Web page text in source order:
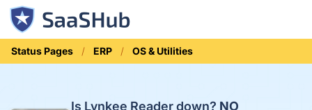
Status Pages ERP OS & Utilities
Is Lynkee Reader down? NO